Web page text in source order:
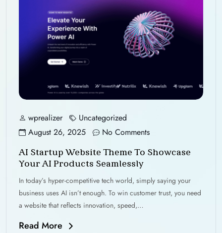
wprealizer
Uncategorized
August 26, 2025
No Comments
AI Startup Website Theme To Showcase
Your AI Products Seamlessly
In today’s hyper-competitive tech world, simply saying your
business uses AI isn’t enough. To win customer trust, you need
a website that reflects innovation, speed,…
Read More